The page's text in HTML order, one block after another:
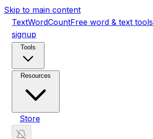
Skip to main content
TextWordCountFree word & text tools
signup
Tools
Resources
Store